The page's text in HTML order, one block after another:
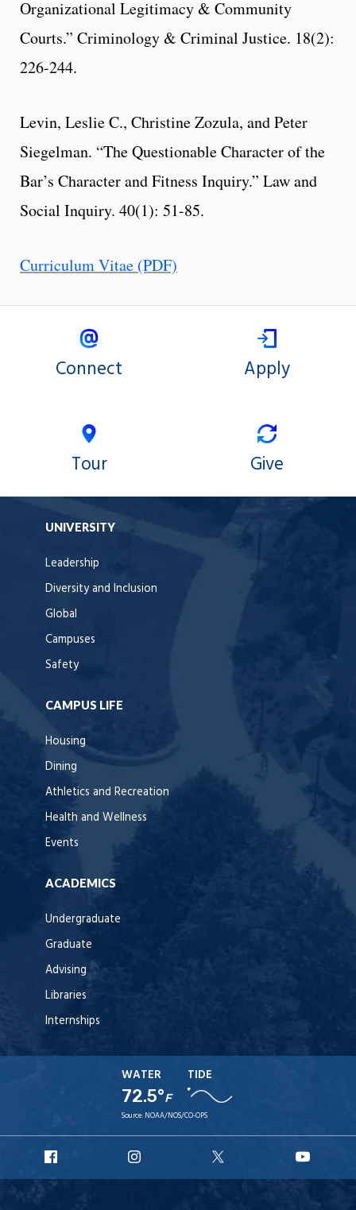
Organizational Legitimacy & Community
Courts.” Criminology & Criminal Justice. 18(2):
226-244.
Levin, Leslie C., Christine Zozula, and Peter
Siegelman. “The Questionable Character of the
Bar’s Character and Fitness Inquiry.” Law and
Social Inquiry. 40(1): 51-85.
Curriculum Vitae (PDF)
Connect Apply
Tour Give
UNIVERSITY
Leadership
Diversity and Inclusion
Global
Campuses
Safety
CAMPUS LIFE
Housing
Dining
Athletics and Recreation
Health and Wellness
Events
ACADEMICS
Undergraduate
Graduate
Advising
Libraries
Internships
WATER
72.5°F
TIDE
Source: NOAA/NOS/CO-OPS
Facebook
Instagram
X